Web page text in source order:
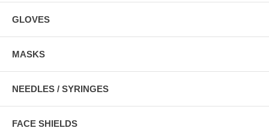
GLOVES
MASKS
NEEDLES / SYRINGES
FACE SHIELDS